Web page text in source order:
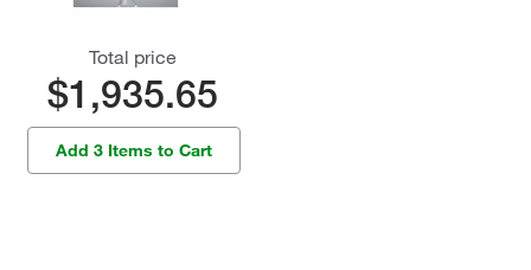
Total price
$1,935.65
Add 3 Items to Cart